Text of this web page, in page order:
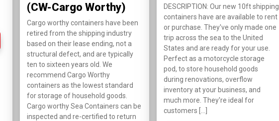
(CW-Cargo Worthy)
Cargo worthy containers have been
retired from the shipping industry
based on their lease ending, not a
structural defect, and are typically
ten to sixteen years old. We
recommend Cargo Worthy
containers as the lowest standard
for storage of household goods.
Cargo worthy Sea Containers can be
inspected and re-certified to return
DESCRIPTION: Our new 10ft shipping
containers have are available to rent
or purchase. They've only made one
trip across the sea to the United
States and are ready for your use.
Perfect as a motorcycle storage
pod, to store household goods
during renovations, overflow
inventory at your business, and
much more. They're ideal for
customers […]